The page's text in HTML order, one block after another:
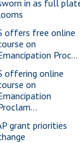
in as full
offers free online
on
Proc...
offering online
on
grant priorities